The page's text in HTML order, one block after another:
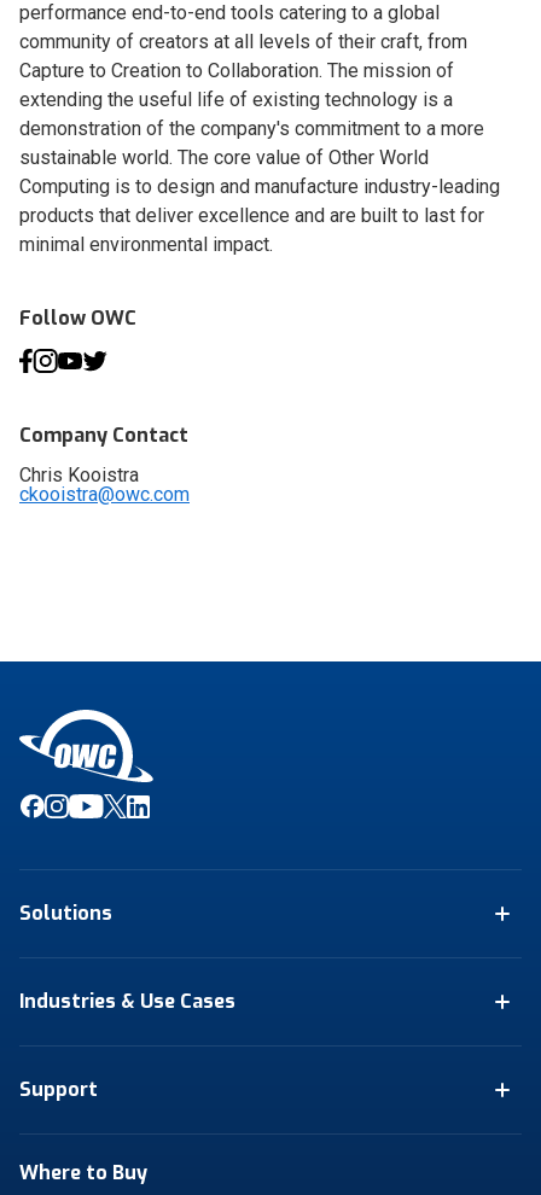
performance end-to-end tools catering to a global
community of creators at all levels of their craft, from
Capture to Creation to Collaboration. The mission of
extending the useful life of existing technology is a
demonstration of the company's commitment to a more
sustainable world. The core value of Other World
Computing is to design and manufacture industry-leading
products that deliver excellence and are built to last for
minimal environmental impact.
Follow OWC
Company Contact
Chris Kooistra
ckooistra@owc.com
Solutions
Industries & Use Cases
Support
Where to Buy